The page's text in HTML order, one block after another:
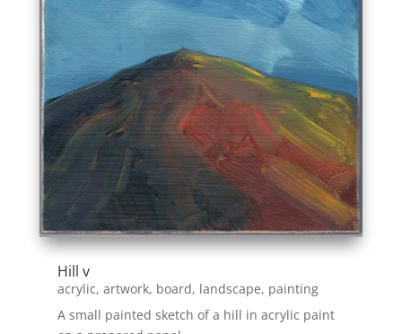
Hill v
acrylic, artwork, board, landscape, painting
A small painted sketch of a hill in acrylic paint